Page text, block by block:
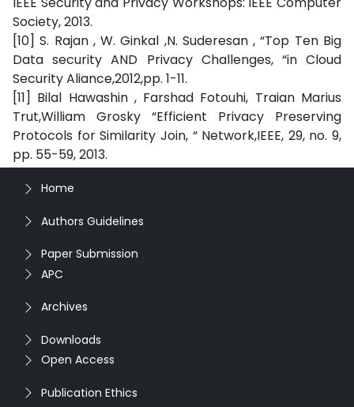
Society, 2013.
[10] S. Rajan , W. Ginkal ,N. Suderesan , “Top Ten Big
Data security AND Privacy Challenges, “in Cloud
Security Aliance,2012,pp. 1-11.
[11] Bilal Hawashin , Farshad Fotouhi, Traian Marius
Trut,William Grosky “Efficient Privacy Preserving
Protocols for Similarity Join, “ Network,IEEE, 29, no. 9,
pp. 55-59, 2013.
Home
Authors Guidelines
Paper Submission
APC
Archives
Downloads
Open Access
Publication Ethics